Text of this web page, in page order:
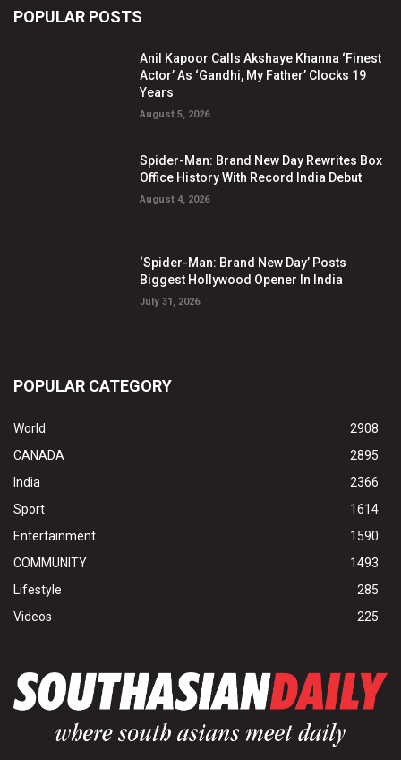
POPULAR POSTS
Anil Kapoor Calls Akshaye Khanna ‘Finest
Actor’ As ‘Gandhi, My Father’ Clocks 19
Years
August 5, 2026
Spider-Man: Brand New Day Rewrites Box
Office History With Record India Debut
August 4, 2026
‘Spider-Man: Brand New Day’ Posts
Biggest Hollywood Opener In India
July 31, 2026
POPULAR CATEGORY
World
2908
CANADA
2895
India
2366
Sport
1614
Entertainment
1590
COMMUNITY
1493
Lifestyle
285
Videos
225